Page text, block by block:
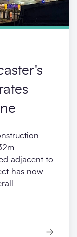
adjacent to
has now